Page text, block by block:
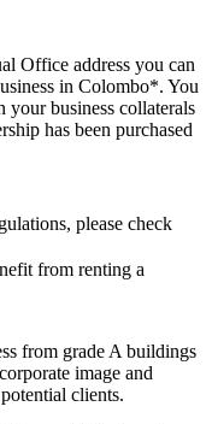
Office address you can
in Colombo*. You
your business collaterals
has been purchased
please check
from renting a
from grade A buildings
image and
clients.